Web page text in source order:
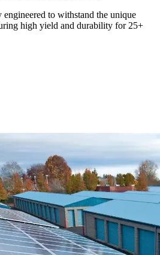
engineered to withstand the unique
high yield and durability for 25+